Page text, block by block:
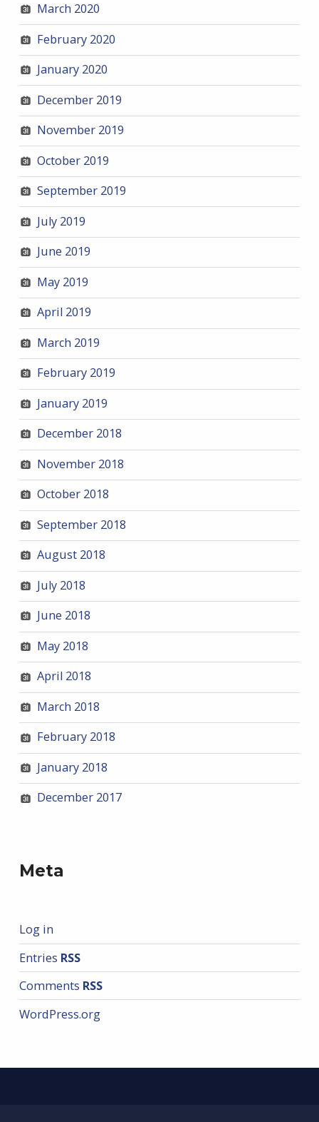
March 2020
February 2020
January 2020
December 2019
November 2019
October 2019
September 2019
July 2019
June 2019
May 2019
April 2019
March 2019
February 2019
January 2019
December 2018
November 2018
October 2018
September 2018
August 2018
July 2018
June 2018
May 2018
April 2018
March 2018
February 2018
January 2018
December 2017
Meta
Log in
Entries RSS
Comments RSS
WordPress.org